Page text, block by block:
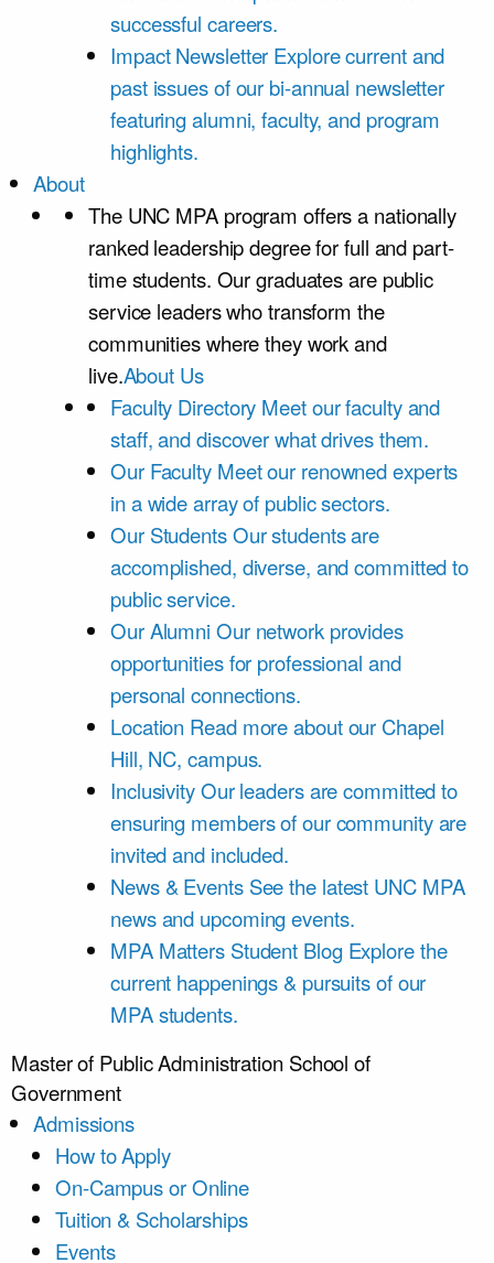
successful careers.
Impact Newsletter Explore current and
past issues of our bi-annual newsletter
featuring alumni, faculty, and program
highlights.
About
The UNC MPA program offers a nationally
ranked leadership degree for full and part-
time students. Our graduates are public
service leaders who transform the
communities where they work and
live.About Us
Faculty Directory Meet our faculty and
staff, and discover what drives them.
Our Faculty Meet our renowned experts
in a wide array of public sectors.
Our StudentsOur students are
accomplished, diverse, and committed to
public service.
Our Alumni Our network provides
opportunities for professional and
personal connections.
Location Read more about our Chapel
Hill, NC, campus.
InclusivityOur leaders are committed to
ensuring members of our community are
invited and included.
News & Events See the latest UNC MPA
news and upcoming events.
MPA Matters Student Blog Explore the
current happenings & pursuits of our
MPA students.
Master of Public Administration School of
Government
Admissions
How to Apply
On-Campus or Online
Tuition & Scholarships
Events